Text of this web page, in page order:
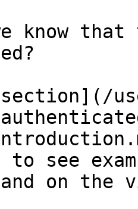
know
to see
and on